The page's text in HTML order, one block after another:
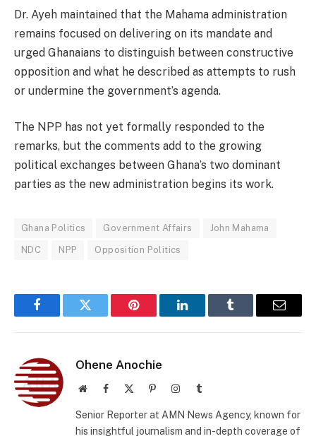
Dr. Ayeh maintained that the Mahama administration
remains focused on delivering on its mandate and
urged Ghanaians to distinguish between constructive
opposition and what he described as attempts to rush
or undermine the government’s agenda.
The NPP has not yet formally responded to the
remarks, but the comments add to the growing
political exchanges between Ghana’s two dominant
parties as the new administration begins its work.
Ghana Politics Government Affairs John Mahama
NDC NPP Opposition Politics
FacebookTwitter Pinterest LinkedInTumblr Email
Ohene Anochie
WebsiteFacebook PinterestInstagramTumblr
Senior Reporter at AMN News Agency, known for
his insightful journalism and in-depth coverage of